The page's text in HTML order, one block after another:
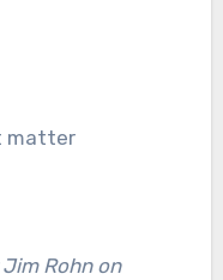
matter
Rohn on